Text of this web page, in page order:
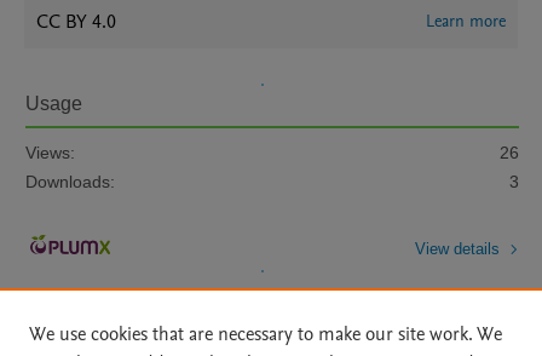
CC BY 4.0 Learn more
Usage
Views:
26
Downloads:
3
View details
We use cookies that are necessary to make our site work. We